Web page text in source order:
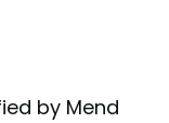
by Mend